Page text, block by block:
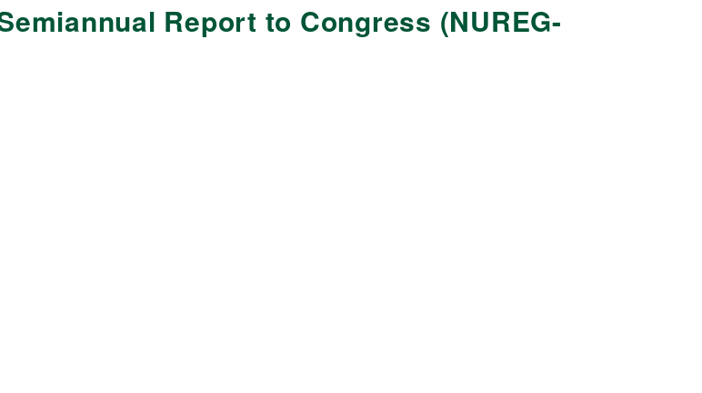
Report to Congress (NUREG-